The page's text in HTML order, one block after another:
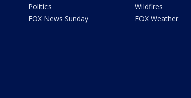
Politics
FOX News Sunday
Wildfires
FOX Weather